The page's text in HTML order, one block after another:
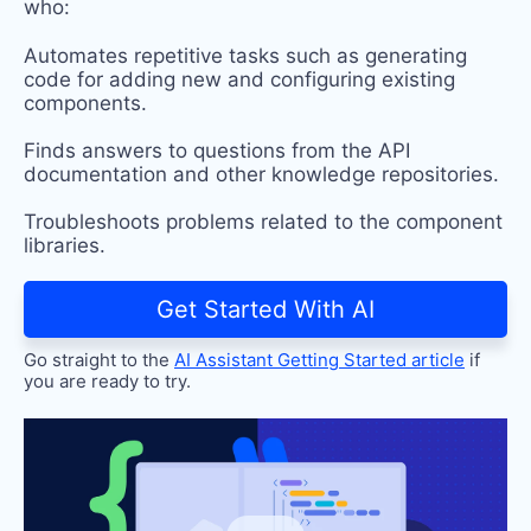
who:
Automates repetitive tasks such as generating
code for adding new and configuring existing
components.
Finds answers to questions from the API
documentation and other knowledge repositories.
Troubleshoots problems related to the component
libraries.
Get Started With AI
Go straight to the AI Assistant Getting Started article if
you are ready to try.